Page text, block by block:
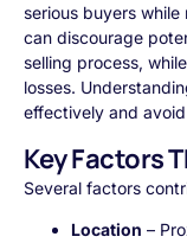
serious buyers
can discourage
selling process,
losses.
effectively and
Key Factors
Several factors
Location –